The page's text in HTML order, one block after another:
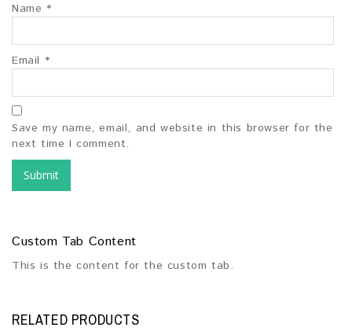
Name *
Email *
Save my name, email, and website in this browser for the
next time I comment.
Custom Tab Content
This is the content for the custom tab.
RELATED PRODUCTS